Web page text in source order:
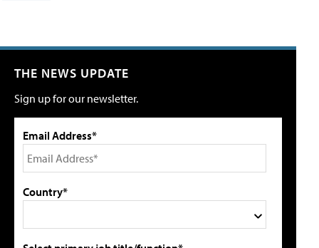
THE NEWS UPDATE
Sign up for our newsletter.
Email Address*
Country*